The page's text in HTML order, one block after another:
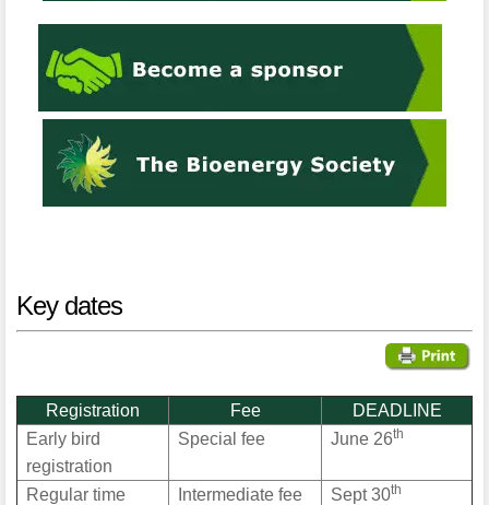
Key dates
Registration Fee
DEADLINE
Early bird
registration
Special fee June 26th
Regular time
Intermediate fee Sept 30th